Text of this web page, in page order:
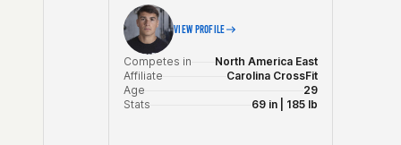
Stats
VIEW PROFILE
Competes in
North America East
Affiliate
Carolina CrossFit
Age
29
Stats
69 in | 185 lb